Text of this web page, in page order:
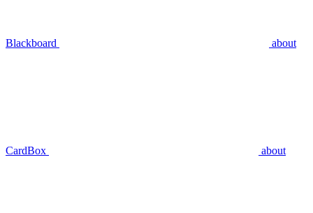
Blackboard about
CardBox about